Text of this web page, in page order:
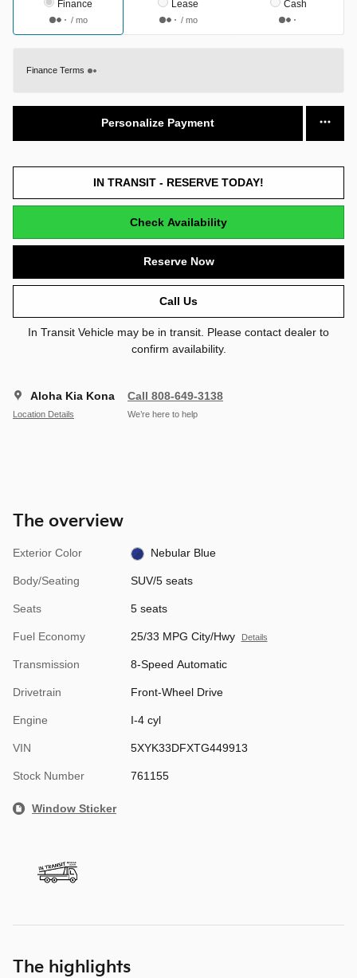
Finance
/ mo
Lease
/ mo
Cash
Finance Terms
Personalize Payment
IN TRANSIT - RESERVE TODAY!
Check Availability
Reserve Now
Call Us
In Transit Vehicle may be in transit. Please contact dealer to
confirm availability.
Aloha Kia Kona
Location Details
Call 808-649-3138
We’re here to help
The overview
Exterior Color Nebular Blue
Body/Seating SUV/5 seats
Seats 5 seats
Fuel Economy 25/33 MPG City/Hwy Details
Transmission 8-Speed Automatic
Drivetrain Front-Wheel Drive
Engine I-4 cyl
VIN 5XYK33DFXTG449913
Stock Number 761155
Window Sticker
The highlights